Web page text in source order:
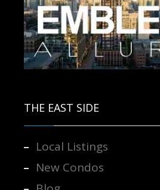
THE EAST SIDE
Local Listings
New Condos